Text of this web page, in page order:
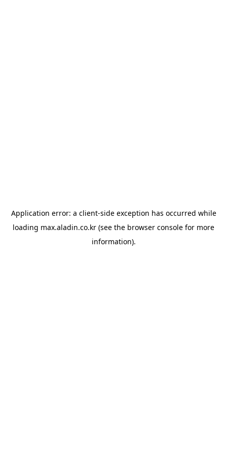
Application error: a client-side exception has occurred while
loading max.aladin.co.kr (see the browser console for more
information).